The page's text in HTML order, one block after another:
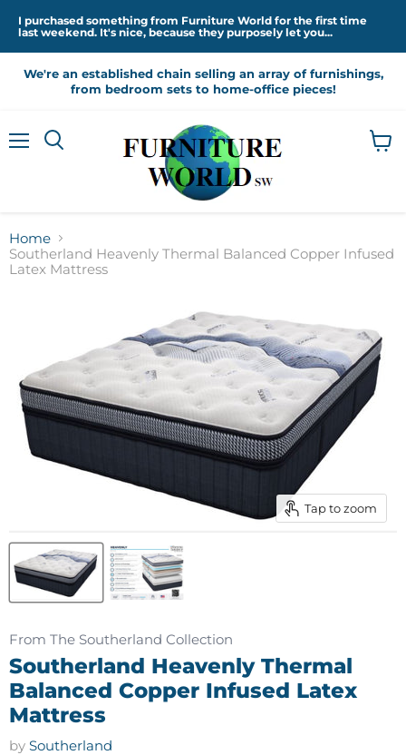
I purchased something from Furniture World for the first time
last weekend. It's nice, because they purposely let you...
We're an established chain selling an array of furnishings,
from bedroom sets to home-office pieces!
Home
Southerland Heavenly Thermal Balanced Copper Infused
Latex Mattress
Tap to zoom
From The Southerland Collection
Southerland Heavenly Thermal
Balanced Copper Infused Latex
Mattress
by Southerland